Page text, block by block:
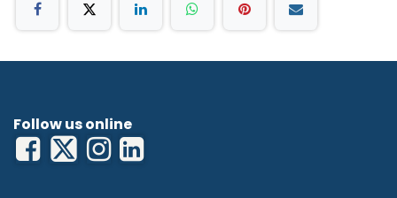
'
Follow us online